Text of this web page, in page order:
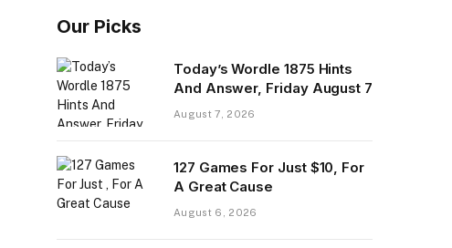
Our Picks
Today’s Wordle 1875 Hints
And Answer, Friday August 7
August 7, 2026
127 Games For Just $10, For
A Great Cause
August 6, 2026